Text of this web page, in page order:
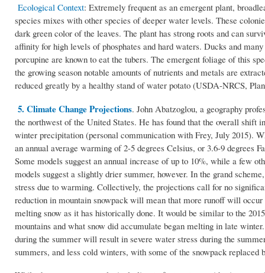
Ecological Context: Extremely frequent as an emergent plant,
species mixes with other species of deeper water levels. These
dark green color of the leaves. The plant has strong roots and can
affinity for high levels of phosphates and hard waters. Ducks and
porcupine are known to eat the tubers. The emergent foliage of this
the growing season notable amounts of nutrients and metals are
reduced greatly by a healthy stand of water potato (USDA-NRCS,
5. Climate Change Projections. John Abatzoglou, a geography
the northwest of the United States. He has found that the overall
winter precipitation (personal communication with Frey, July 2015).
an annual average warming of 2-5 degrees Celsius, or 3.6-9 degrees
Some models suggest an annual increase of up to 10%, while a few
models suggest a slightly drier summer, however. In the grand
stress due to warming. Collectively, the projections call for no
reduction in mountain snowpack will mean that more runoff will
melting snow as it has historically done. It would be similar to the
mountains and what snow did accumulate began melting in late
during the summer will result in severe water stress during the
summers, and less cold winters, with some of the snowpack replaced